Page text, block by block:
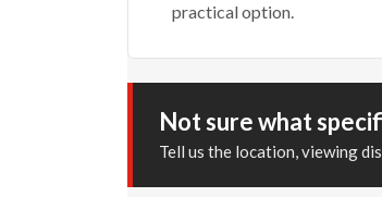
practical option.
Not sure what
Tell us the location, viewing